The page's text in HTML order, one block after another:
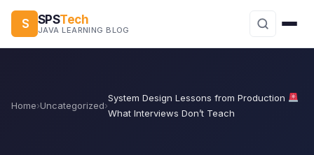
S SPSTech
JAVA LEARNING BLOG
Home›Uncategorized›
System Design Lessons from Production
What Interviews Don’t Teach